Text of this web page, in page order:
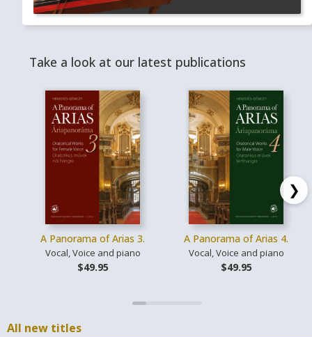
Take a look at our latest publications
A Panorama of Arias 3.
Vocal, Voice and piano
$49.95
A Panorama of Arias 4.
Vocal, Voice and piano
$49.95
❯
All new titles